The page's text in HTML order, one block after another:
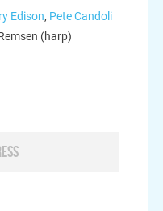
Edison, Pete Candoli
(harp)